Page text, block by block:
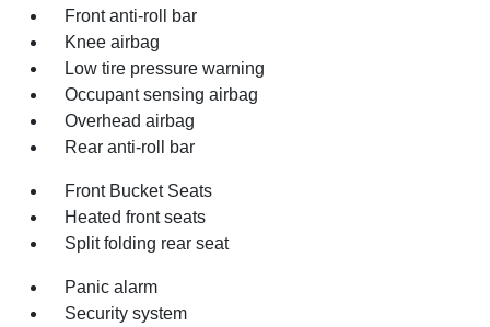
Front anti-roll bar
Knee airbag
Low tire pressure warning
Occupant sensing airbag
Overhead airbag
Rear anti-roll bar
Front Bucket Seats
Heated front seats
Split folding rear seat
Panic alarm
Security system